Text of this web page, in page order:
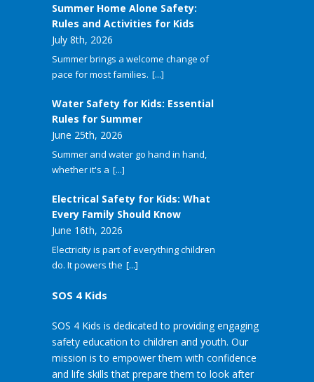
Summer Home Alone Safety:
Rules and Activities for Kids
July 8th, 2026
Summer brings a welcome change of
pace for most families. [...]
Water Safety for Kids: Essential
Rules for Summer
June 25th, 2026
Summer and water go hand in hand,
whether it's a [...]
Electrical Safety for Kids: What
Every Family Should Know
June 16th, 2026
Electricity is part of everything children
do. It powers the [...]
SOS 4 Kids
SOS 4 Kids is dedicated to providing engaging
safety education to children and youth. Our
mission is to empower them with confidence
and life skills that prepare them to look after